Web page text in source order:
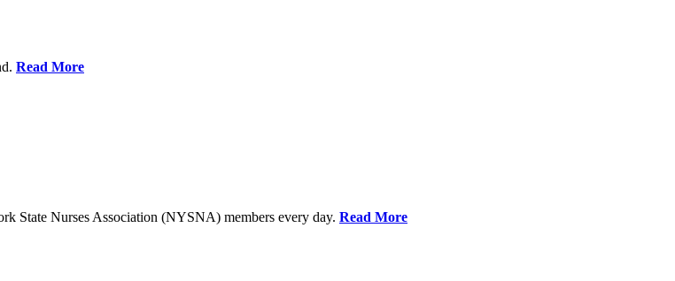
Read More
State Nurses Association (NYSNA) members every day. Read More